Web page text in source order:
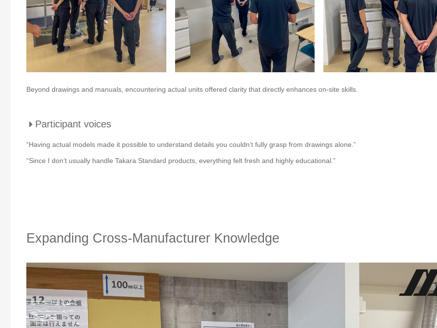
Beyond drawings and manuals, encountering actual units offered clarity that directly enhances on-site skills.
Participant voices
“Having actual models made it possible to understand details you couldn’t fully grasp from drawings alone.”
“Since I don’t usually handle Takara Standard products, everything felt fresh and highly educational.”
Expanding Cross-Manufacturer Knowledge